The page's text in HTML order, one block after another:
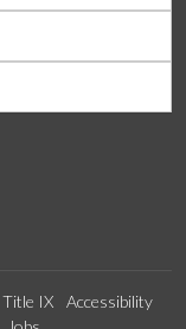
Title IX
Accessibility